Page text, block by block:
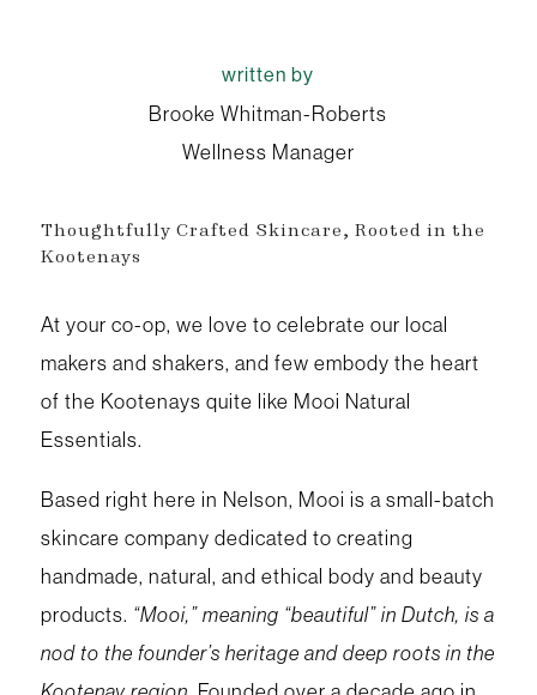
written by
Brooke Whitman-Roberts
Wellness Manager
Thoughtfully Crafted Skincare, Rooted in the
Kootenays
At your co-op, we love to celebrate our local
makers and shakers, and few embody the heart
of the Kootenays quite like Mooi Natural
Essentials.
Based right here in Nelson, Mooi is a small-batch
skincare company dedicated to creating
handmade, natural, and ethical body and beauty
products. “Mooi,” meaning “beautiful” in Dutch, is a
nod to the founder’s heritage and deep roots in the